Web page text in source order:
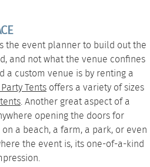
the event planner to build out the
and not what the venue confines
a custom venue is by renting a
Tents offers a variety of sizes
. Another great aspect of a
opening the doors for
a beach, a farm, a park, or even
the event is, its one-of-a-kind